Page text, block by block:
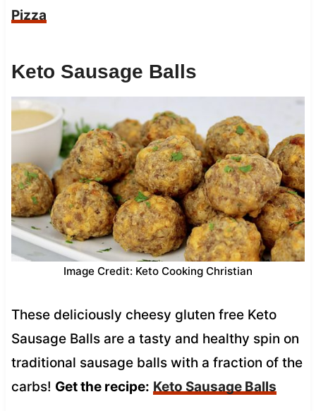
Pizza
Keto Sausage Balls
Image Credit: Keto Cooking Christian
These deliciously cheesy gluten free Keto
Sausage Balls are a tasty and healthy spin on
traditional sausage balls with a fraction of the
carbs! Get the recipe: Keto Sausage Balls